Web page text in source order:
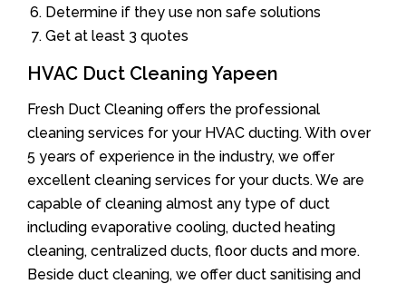
Determine if they use non safe solutions
Get at least 3 quotes
HVAC Duct Cleaning Yapeen
Fresh Duct Cleaning offers the professional
cleaning services for your HVAC ducting. With over
5 years of experience in the industry, we offer
excellent cleaning services for your ducts. We are
capable of cleaning almost any type of duct
including evaporative cooling, ducted heating
cleaning, centralized ducts, floor ducts and more.
Beside duct cleaning, we offer duct sanitising and